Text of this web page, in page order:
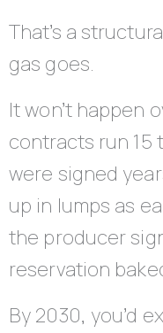
That’s a
gas goes.
It won’t happen
contracts run 15
were signed
up in lumps as
the producer
reservation
By 2030, you’d